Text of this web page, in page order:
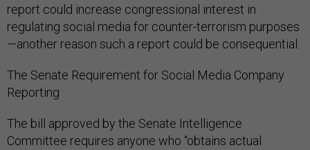
report could increase congressional interest in
regulating social media for counter-terrorism purposes
—another reason such a report could be consequential.
The Senate Requirement for Social Media Company
Reporting
The bill approved by the Senate Intelligence
Committee requires anyone who “obtains actual